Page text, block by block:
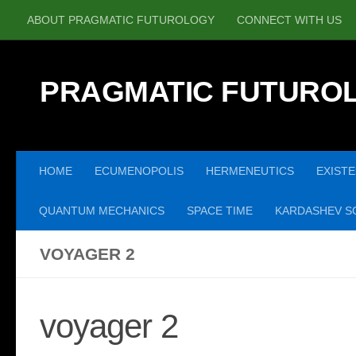
Skip to content
ABOUT PRAGMATIC FUTUROLOGY CONNECT WITH US
PRAGMATIC
HOME ECUMENOPOLIS HERMENEUTICS
QUANTUM MECHANICS SPACE TIME KARDASHEV
VOYAGER 2
voyager 2